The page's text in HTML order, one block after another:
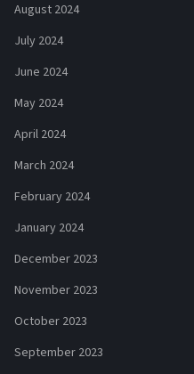
August 2024
July 2024
June 2024
May 2024
April 2024
March 2024
February 2024
January 2024
December 2023
November 2023
October 2023
September 2023